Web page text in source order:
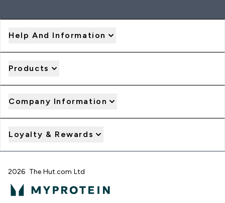
Help And Information
Products
Company Information
Loyalty & Rewards
2026 The Hut.com Ltd